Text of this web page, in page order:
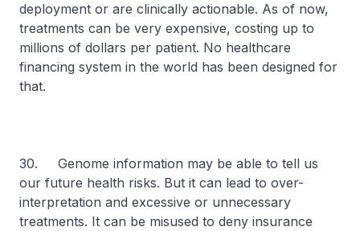
deployment or are clinically actionable. As of now,
treatments can be very expensive, costing up to
millions of dollars per patient. No healthcare
financing system in the world has been designed for
that.
30. Genome information may be able to tell us
our future health risks. But it can lead to over-
interpretation and excessive or unnecessary
treatments. It can be misused to deny insurance